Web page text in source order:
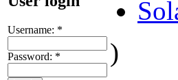
Username: *
Password: *
)